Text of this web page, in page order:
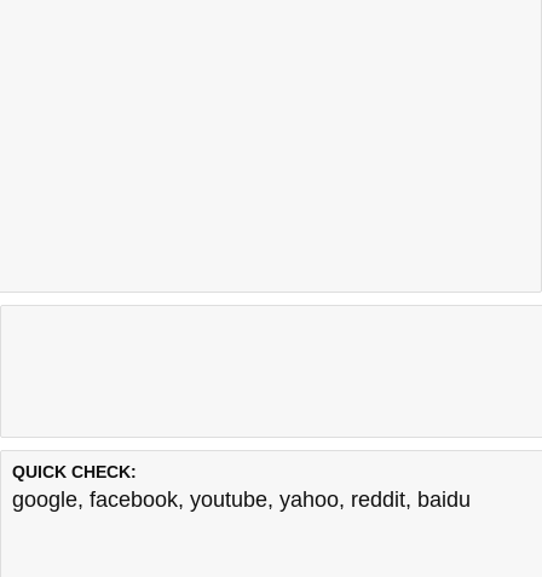
QUICK CHECK:
google, facebook, youtube, yahoo, reddit, baidu